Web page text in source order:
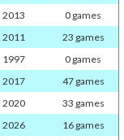
2013
0 games
2011
23 games
1997
0 games
2017
47 games
2020
33 games
2026
16 games